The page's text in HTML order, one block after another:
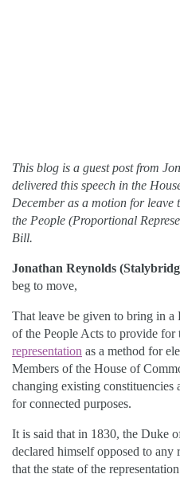
This blog is a guest post from
delivered this speech in the
December as a motion for leave
the People (Proportional
Bill.
Jonathan Reynolds
beg to move,
That leave be given to bring in a
of the People Acts to provide
representation as a method for
Members of the House of
changing existing constituencies
for connected purposes.
It is said that in 1830, the Duke
declared himself opposed to any
that the state of the